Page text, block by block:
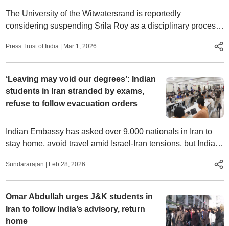
The University of the Witwatersrand is reportedly
considering suspending Srila Roy as a disciplinary process
media post made by Roy.
Press Trust of India | Mar 1, 2026
‘Leaving may void our degrees’: Indian
students in Iran stranded by exams,
refuse to follow evacuation orders
Indian Embassy has asked over 9,000 nationals in Iran to
stay home, avoid travel amid Israel‑Iran tensions, but Indian
degrees
Sundararajan | Feb 28, 2026
Omar Abdullah urges J&K students in
Iran to follow India’s advisory, return
home